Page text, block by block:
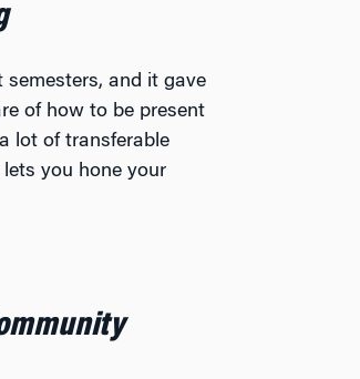
and it gave
of how to be present
lot of transferable
you hone your